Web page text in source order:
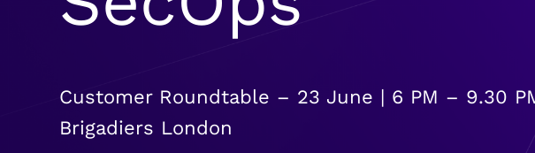
Benefit from detection and
Scale
Customer Roundtable – 23 June | 6 PM – 9.30
Brigadiers London